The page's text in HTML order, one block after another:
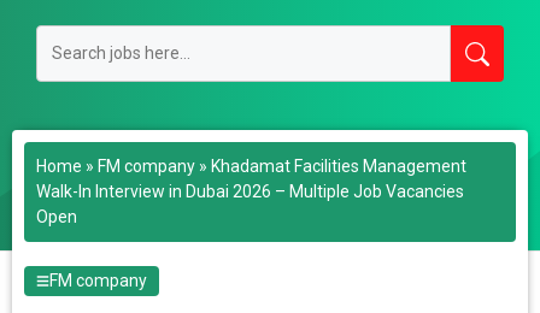
Home » FM company » Khadamat Facilities Management
Walk-In Interview in Dubai 2026 – Multiple Job Vacancies
Open
FM company